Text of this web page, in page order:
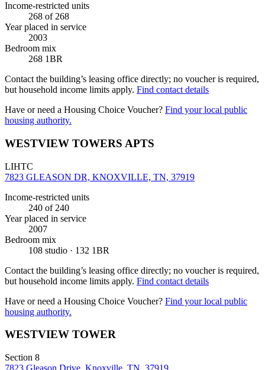
Income-restricted units
268 of 268
Year placed in service
2003
Bedroom mix
268 1BR
Contact the building’s leasing office directly; no voucher is required,
but household income limits apply. Find contact details
Have or need a Housing Choice Voucher? Find your local public
housing authority.
WESTVIEW TOWERS APTS
LIHTC
7823 GLEASON DR, KNOXVILLE, TN, 37919
Income-restricted units
240 of 240
Year placed in service
2007
Bedroom mix
108 studio · 132 1BR
Contact the building’s leasing office directly; no voucher is required,
but household income limits apply. Find contact details
Have or need a Housing Choice Voucher? Find your local public
housing authority.
WESTVIEW TOWER
Section 8